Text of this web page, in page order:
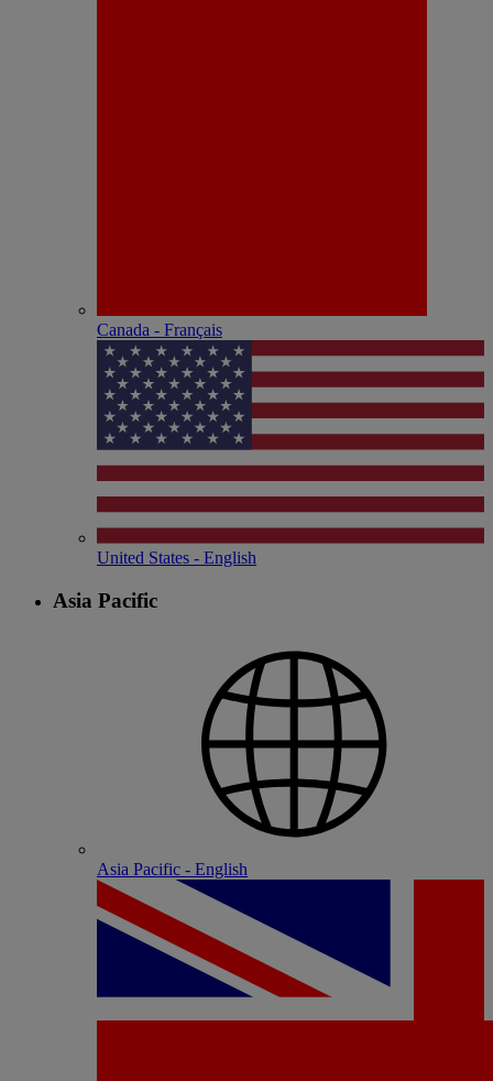
Canada - Français
United States - English
Asia Pacific
Asia Pacific - English